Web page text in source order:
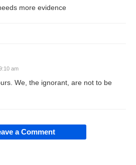
more evidence
am
We, the ignorant, are not to be
a Comment